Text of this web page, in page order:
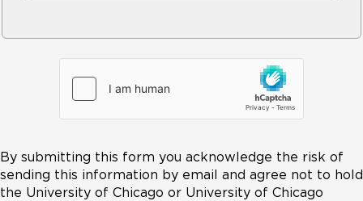
By submitting this form you acknowledge the risk of
sending this information by email and agree not to hold
the University of Chicago or University of Chicago